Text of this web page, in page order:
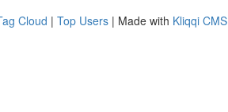
Cloud | Top Users | Made with Kliqqi CMS